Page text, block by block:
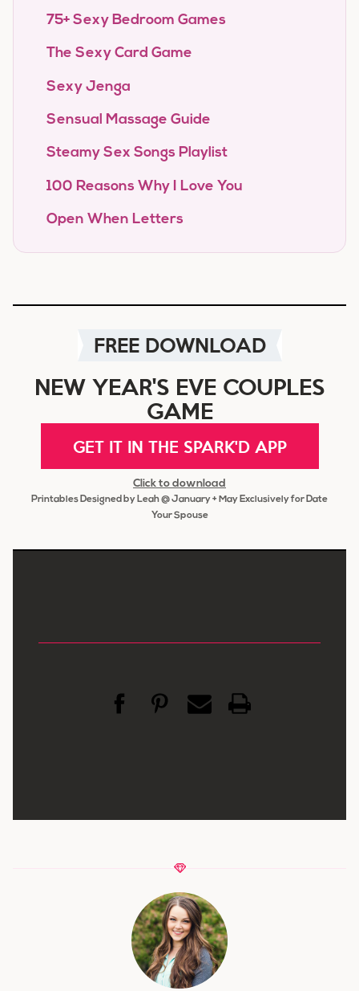
75+ Sexy Bedroom Games
The Sexy Card Game
Sexy Jenga
Sensual Massage Guide
Steamy Sex Songs Playlist
100 Reasons Why I Love You
Open When Letters
FREE DOWNLOAD
NEW YEAR'S EVE COUPLES
GAME
GET IT IN THE SPARK'D APP
Click to download
Printables Designed by Leah @ January + May Exclusively for Date
Your Spouse